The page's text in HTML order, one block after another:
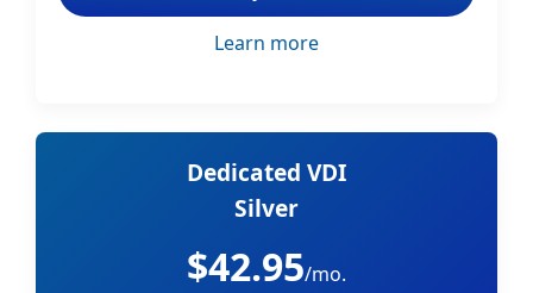
Learn more
Dedicated VDI
Silver
$42.95/mo.